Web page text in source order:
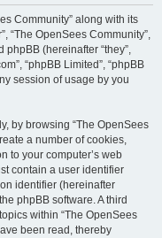
Community” along with its
“The OpenSees Community”,
phpBB (hereinafter “they”,
“phpBB Limited”, “phpBB
session of usage by you
by browsing “The OpenSees
a number of cookies,
to your computer’s web
contain a user identifier
identifier (hereinafter
phpBB software. A third
within “The OpenSees
been read, thereby